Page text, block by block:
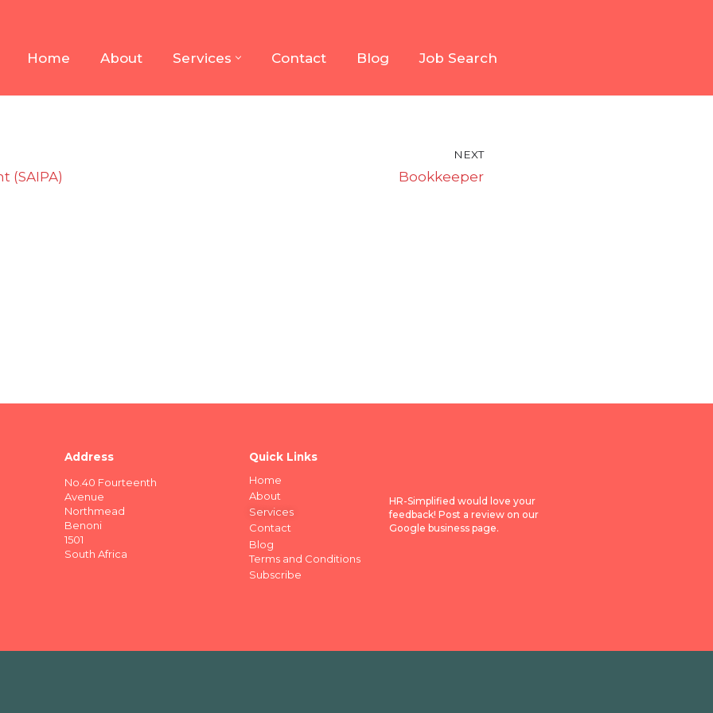
Home About Services Contact Blog Job Search
(SAIPA)
NEXT
Bookkeeper
Address
No.40 Fourteenth
Avenue
Northmead
Benoni
1501
South Africa
Quick Links
Home
About
Services
Contact
Blog
Terms and Conditions
Subscribe
HR-Simplified would love your
feedback! Post a review on our
Google business page.